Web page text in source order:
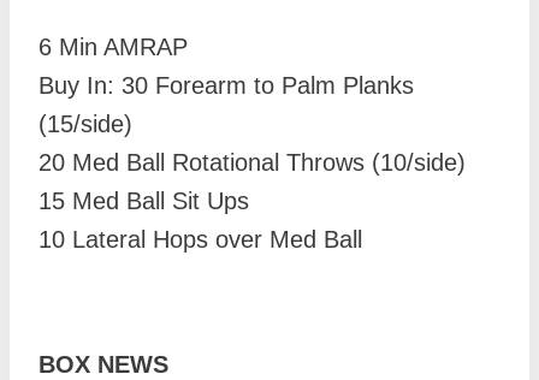
6 Min AMRAP
Buy In: 30 Forearm to Palm Planks
(15/side)
20 Med Ball Rotational Throws (10/side)
15 Med Ball Sit Ups
10 Lateral Hops over Med Ball
BOX NEWS